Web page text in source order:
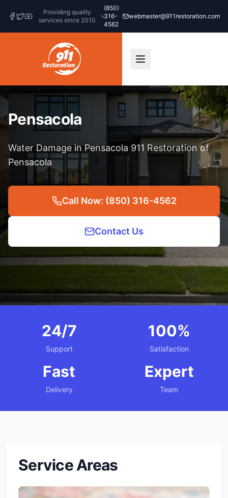
Providing quality
services since 2010
(850)
316-
4562
webmaster@911restoration.com
Pensacola
Water Damage in Pensacola 911 Restoration of
Pensacola
Call Now: (850) 316-4562
Contact Us
24/7
Support
100%
Satisfaction
Fast
Delivery
Expert
Team
Service Areas